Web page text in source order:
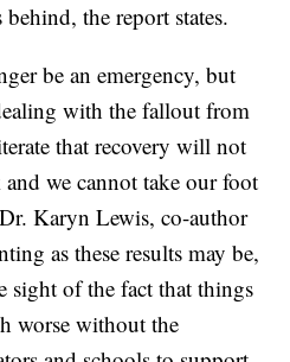
the report states.
be an emergency, but
with the fallout from
that recovery will not
we cannot take our foot
Karyn Lewis, co-author
as these results may be,
sight of the fact that things
worse without the